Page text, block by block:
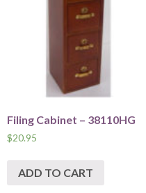
Filing Cabinet – 38110HG
$20.95
ADD TO CART